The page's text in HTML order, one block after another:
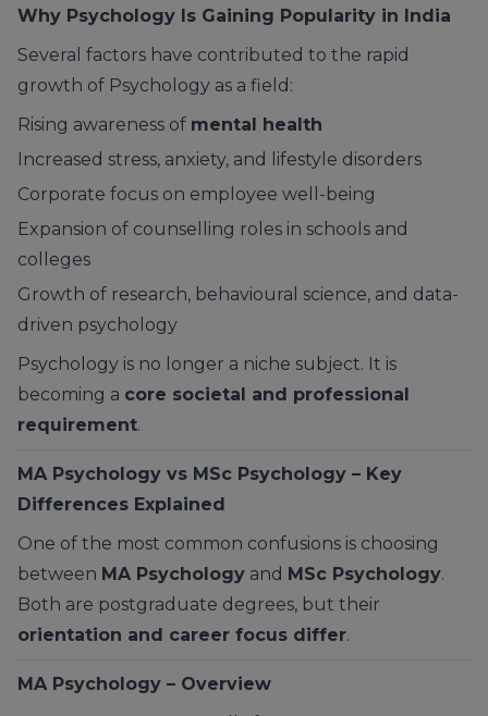
Why Psychology Is Gaining Popularity in India
Several factors have contributed to the rapid
growth of Psychology as a field:
Rising awareness of mental health
Increased stress, anxiety, and lifestyle disorders
Corporate focus on employee well-being
Expansion of counselling roles in schools and
colleges
Growth of research, behavioural science, and data-
driven psychology
Psychology is no longer a niche subject. It is
becoming a core societal and professional
requirement.
MA Psychology vs MSc Psychology – Key
Differences Explained
One of the most common confusions is choosing
between MA Psychology and MSc Psychology.
Both are postgraduate degrees, but their
orientation and career focus differ.
MA Psychology – Overview